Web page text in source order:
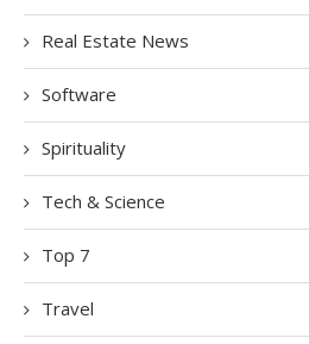
Real Estate News
Software
Spirituality
Tech & Science
Top 7
Travel